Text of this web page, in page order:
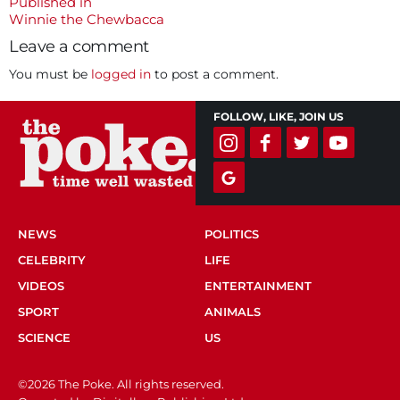
Post
navigation
Winnie the Chewbacca
Leave a comment
You must be logged in to post a comment.
FOLLOW, LIKE, JOIN US
NEWS
POLITICS
CELEBRITY
LIFE
VIDEOS
ENTERTAINMENT
SPORT
ANIMALS
SCIENCE
US
©2026 The Poke. All rights reserved.